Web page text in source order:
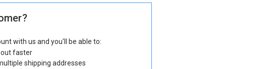
with us and you'll be able to:
out faster
shipping addresses